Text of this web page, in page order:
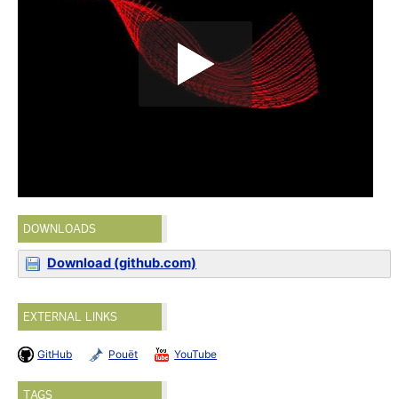
DOWNLOADS
Download (github.com)
EXTERNAL LINKS
GitHub Pouët YouTube
TAGS